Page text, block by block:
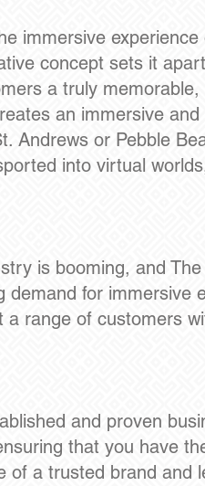
immersive
concept sets it
a truly
an immersive
Andrews or Pebble
into virtual
is booming, and
for immersive
range of customers
and proven
that you have
a trusted brand and